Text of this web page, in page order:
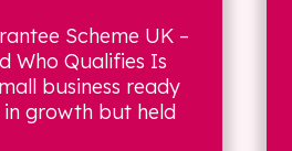
Scheme UK –
Who Qualifies Is
business ready
growth but held